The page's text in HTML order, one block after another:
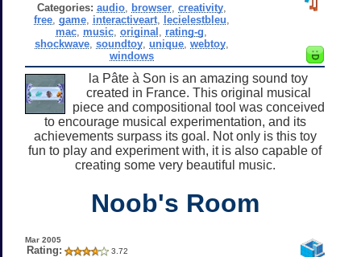
Categories: audio, browser, creativity,
free, game, interactiveart, lecielestbleu
mac music ,original rating-g
shockwave, soundtoy, unique, webtoy,
windows
la Pâte à Son is an amazing sound toy
created in France. This original musical
piece and compositional tool was conceived
to encourage musical experimentation, and its
achievements surpass its goal. Not only is this toy
fun to play and experiment with, it is also capable of
creating some very beautiful music.
Noob's Room
Mar 2005
Rating: 3.72